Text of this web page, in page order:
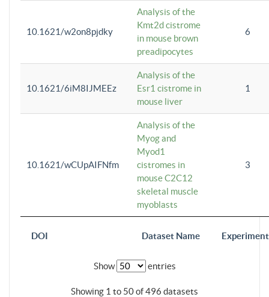
DOI Dataset Name
10.1621/w2on8pjdky
Analysis of the
Kmt2d cistrome
in mouse brown
preadipocytes
6
10.1621/6iM8IJMEEz
Analysis of the
Esr1 cistrome in
mouse liver
1
10.1621/wCUpAIFNfm
Analysis of the
Myog and
Myod1
cistromes in
mouse C2C12
skeletal muscle
myoblasts
3
Show entries
Showing 1 to 50 of 496 datasets